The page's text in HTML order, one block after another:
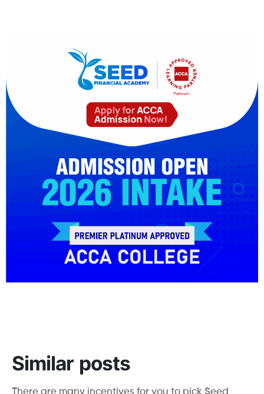
Similar posts
There are many incentives for you to pick Seed